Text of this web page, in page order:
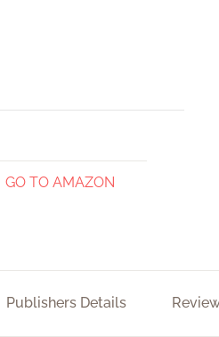
GO TO AMAZON
Publishers Details